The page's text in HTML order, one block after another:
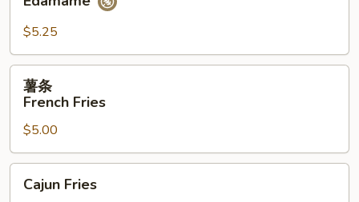
$5.25
薯
French
Fries
薯条
French Fries
$5.00
Cajun
Fries
Cajun Fries